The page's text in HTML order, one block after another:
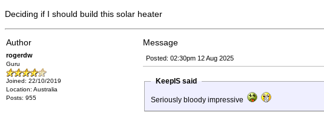
Deciding if I should build this solar heater
Author Message
rogerdw
Guru
Joined: 22/10/2019
Location: Australia
Posts: 955
Posted: 02:30pm 12 Aug 2025
KeepIS said
Seriously bloody impressive